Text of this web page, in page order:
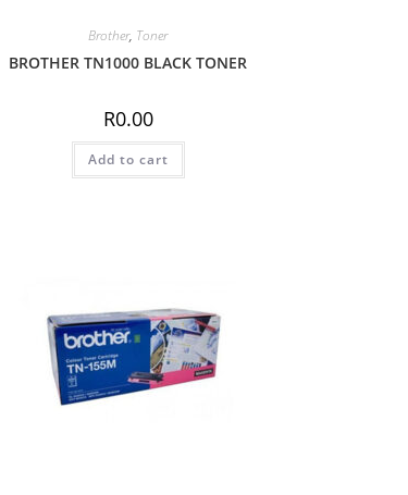
Brother, Toner
BROTHER TN1000 BLACK TONER
R0.00
Add to cart